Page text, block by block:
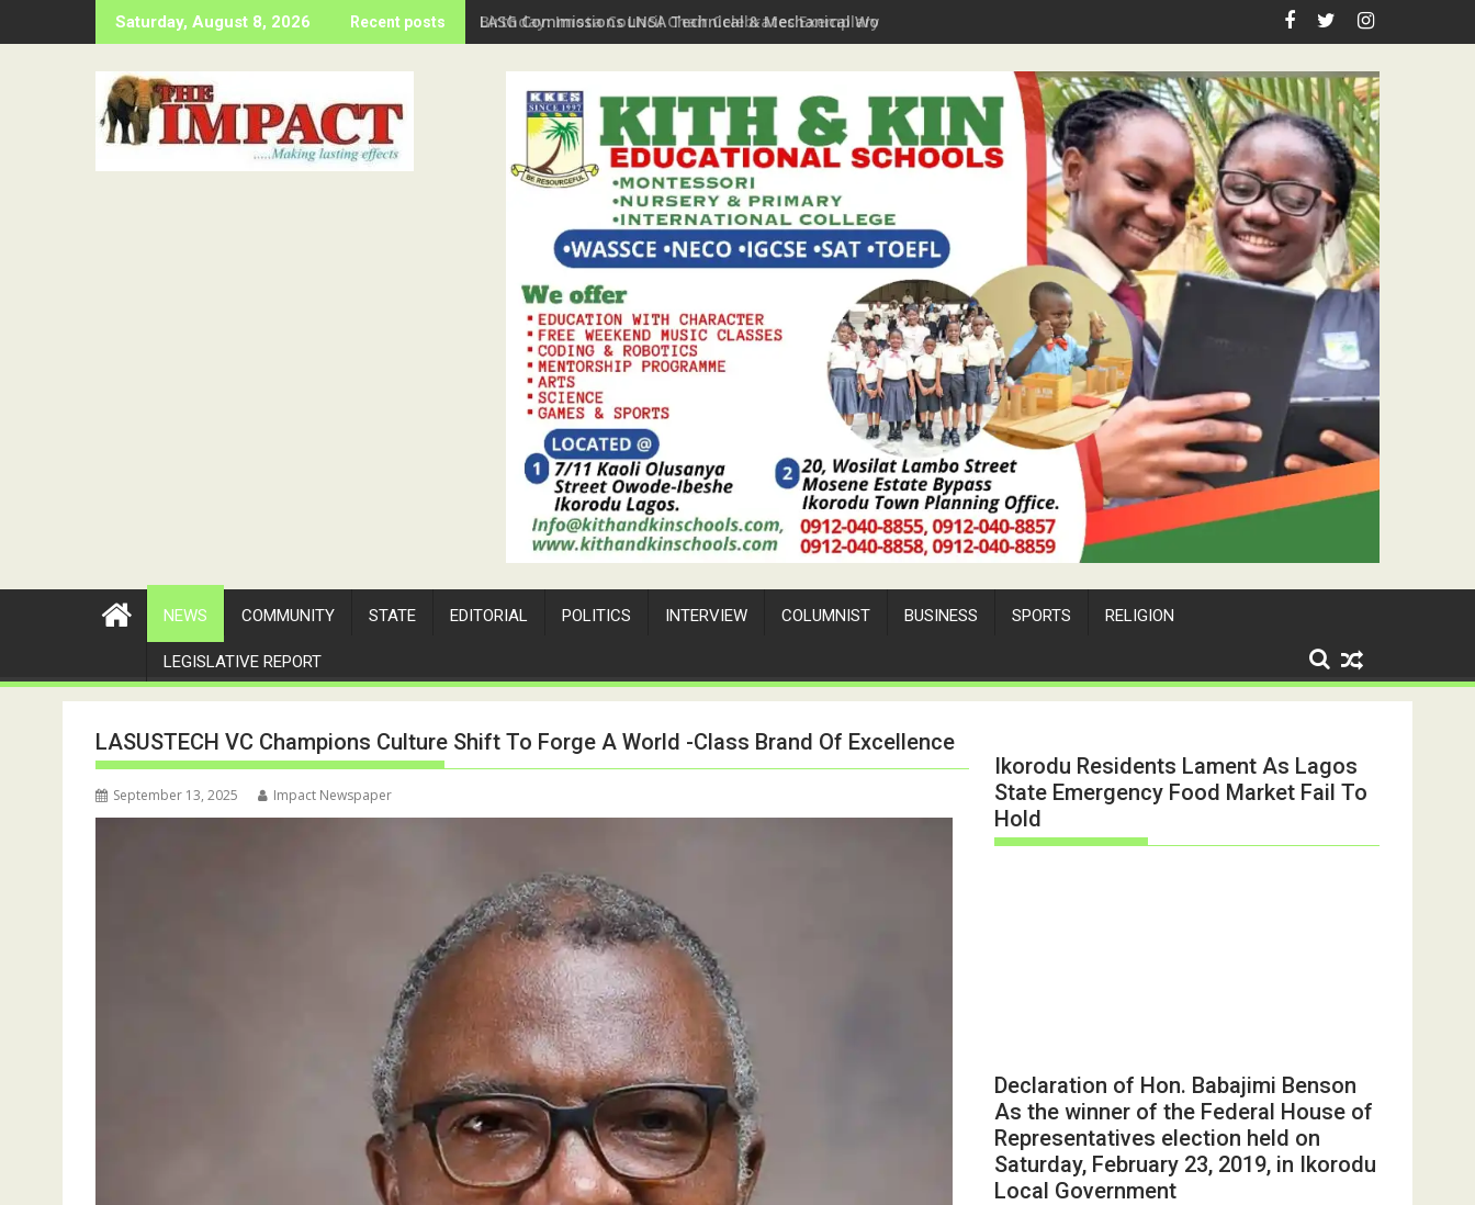
to
Saturday, August 8, 2026 Recent posts Birthday: Imota Council Chair Celebrates Exemplary Party Leader, Pastor Ojelabi
NEWS COMMUNITY STATE EDITORIAL POLITICS INTERVIEW COLUMNIST BUSINESS SPORTS RELIGION
LEGISLATIVE REPORT
LASUSTECH VC Champions Culture Shift To Forge A World -Class Brand Of Excellence
September 13, 2025 Impact Newspaper
Ikorodu Residents Lament As Lagos
State Emergency Food Market Fail To
Hold
Declaration of Hon. Babajimi Benson
As the winner of the Federal House of
Representatives election held on
Saturday, February 23, 2019, in Ikorodu
Local Government